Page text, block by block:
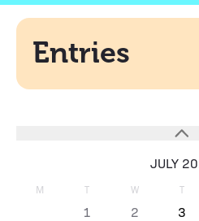
Entries
JULY
M T W T
1 2 3